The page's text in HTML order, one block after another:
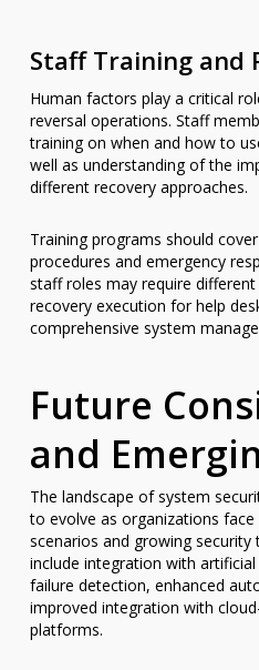
Staff Training and
Human factors play a critical
reversal operations. Staff
training on when and how to
well as understanding of the
different recovery approaches.
Training programs should
procedures and emergency
staff roles may require
recovery execution for help
comprehensive system
Future
and
The landscape of system
to evolve as organizations
scenarios and growing security
include integration with
failure detection, enhanced
improved integration with
platforms.